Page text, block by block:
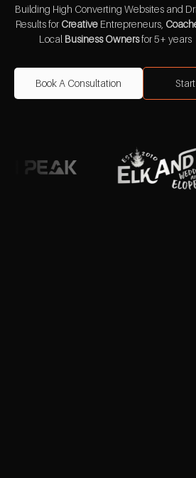
Building High Converting Websites and
Results forCreative Entrepreneurs,
Local Business Ownersfor 5+ years
Book A Consultation